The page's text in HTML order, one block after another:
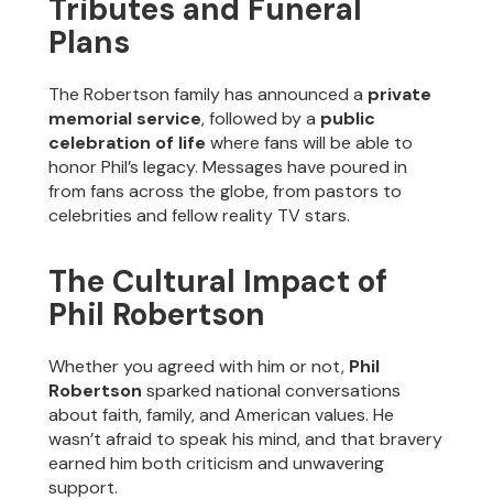
Tributes and Funeral
Plans
The Robertson family has announced a private
memorial service, followed by a public
celebration of life where fans will be able to
honor Phil’s legacy. Messages have poured in
from fans across the globe, from pastors to
celebrities and fellow reality TV stars.
The Cultural Impact of
Phil Robertson
Whether you agreed with him or not, Phil
Robertson sparked national conversations
about faith, family, and American values. He
wasn’t afraid to speak his mind, and that bravery
earned him both criticism and unwavering
support.